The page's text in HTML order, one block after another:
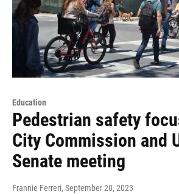
Education
Pedestrian safety
City Commission and
Senate meeting
Frannie Ferreri, September 20, 2023